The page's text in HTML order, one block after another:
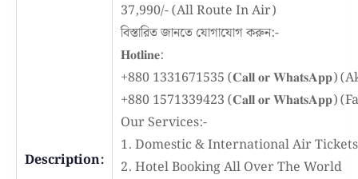
Description:
37,990/- (All Route In Air)
বিস্তারিত জানতে যোগাযোগ করুন:-
𝐇𝐨𝐭𝐥𝐢𝐧𝐞:
+880 1331671535 (𝐂𝐚𝐥𝐥 𝐨𝐫 𝐖𝐡𝐚𝐭𝐬𝐀𝐩𝐩)
+880 1571339423 (𝐂𝐚𝐥𝐥 𝐨𝐫 𝐖𝐡𝐚𝐭𝐬𝐀𝐩𝐩)
Our Services:-
1. Domestic & International Air Tickets
2. Hotel Booking All Over The World